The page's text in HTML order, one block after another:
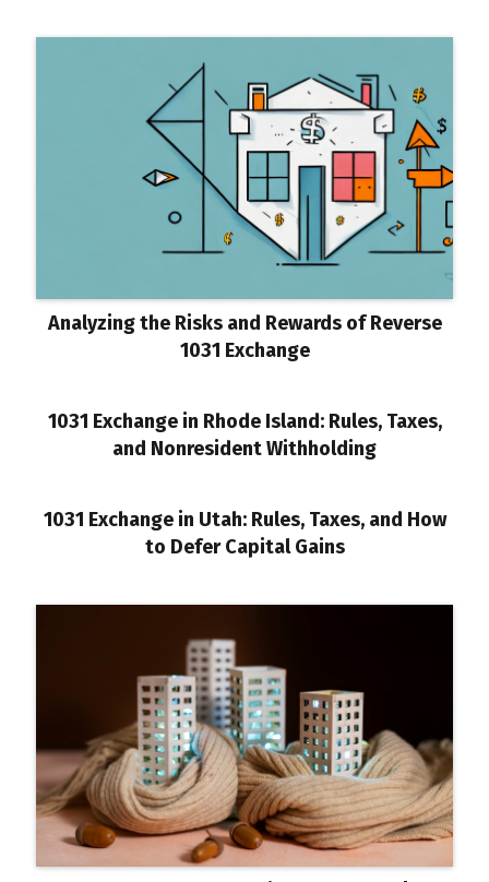
Analyzing the Risks and Rewards of Reverse
1031 Exchange
1031 Exchange in Rhode Island: Rules, Taxes,
and Nonresident Withholding
1031 Exchange in Utah: Rules, Taxes, and How
to Defer Capital Gains